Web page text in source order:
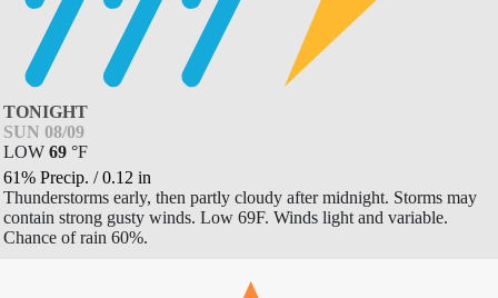
TONIGHT
SUN 08/09
LOW 69 °F
61% Precip. /0.12 in
Thunderstorms early, then partly cloudy after midnight. Storms may
contain strong gusty winds. Low 69F. Winds light and variable.
Chance of rain 60%.